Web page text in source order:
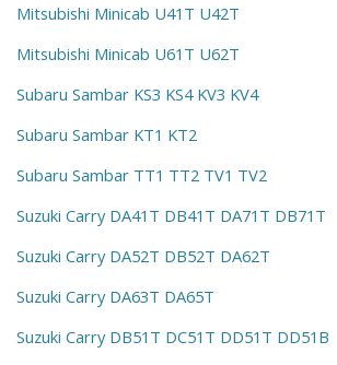
Mitsubishi Minicab U41T U42T
Mitsubishi Minicab U61T U62T
Subaru Sambar KS3 KS4 KV3 KV4
Subaru Sambar KT1 KT2
Subaru Sambar TT1 TT2 TV1 TV2
Suzuki Carry DA41T DB41T DA71T DB71T
Suzuki Carry DA52T DB52T DA62T
Suzuki Carry DA63T DA65T
Suzuki Carry DB51T DC51T DD51T DD51B